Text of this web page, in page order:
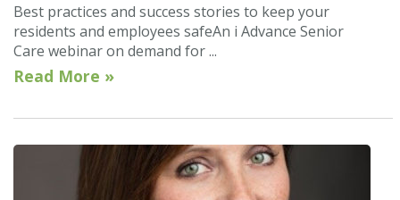
Best practices and success stories to keep your
residents and employees safeAn i Advance Senior
Care webinar on demand for ...
Read More »